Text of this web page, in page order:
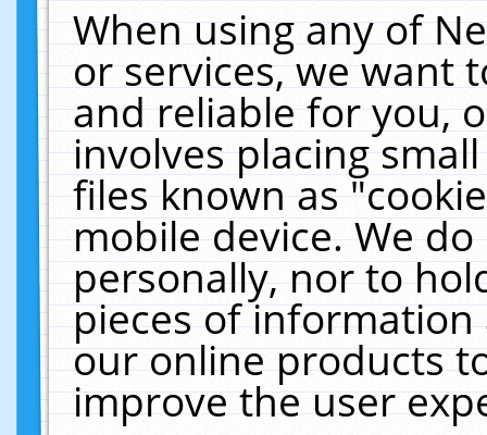
When using any of
or services, we want
and reliable for you,
involves placing
files known as
mobile device. We
personally, nor to
pieces of
our online products
improve the user